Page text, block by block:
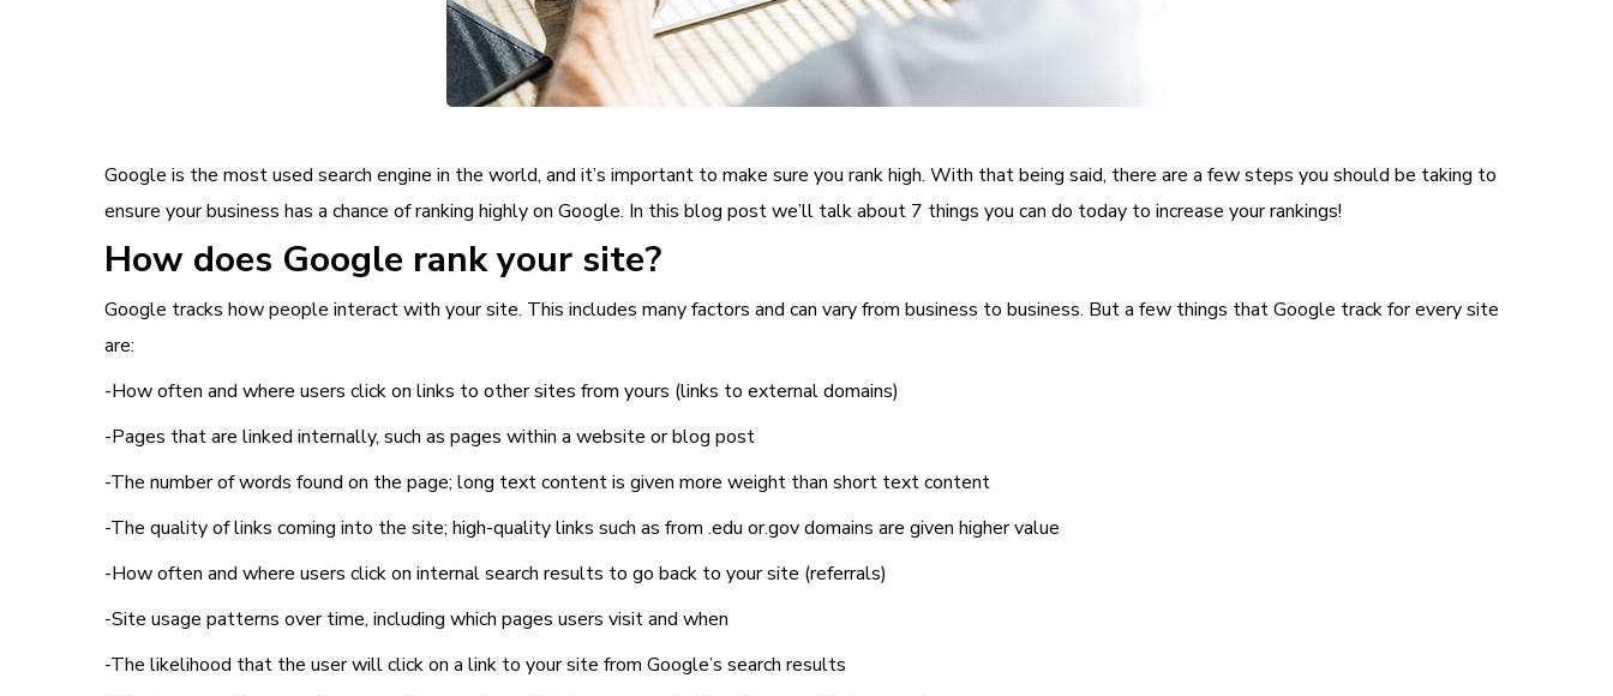
Google is the most used search engine in the world, and it’s important to make sure you rank high. With that being said, there are a few steps you should be taking to
ensure your business has a chance of ranking highly on Google. In this blog post we’ll talk about 7 things you can do today to increase your rankings!
How does Google rank your site?
Google tracks how people interact with your site. This includes many factors and can vary from business to business. But a few things that Google track for every site
are:
-How often and where users click on links to other sites from yours (links to external domains)
-Pages that are linked internally, such as pages within a website or blog post
-The number of words found on the page; long text content is given more weight than short text content
-The quality of links coming into the site; high-quality links such as from .edu or.gov domains are given higher value
-How often and where users click on internal search results to go back to your site (referrals)
-Site usage patterns over time, including which pages users visit and when
-The likelihood that the user will click on a link to your site from Google’s search results